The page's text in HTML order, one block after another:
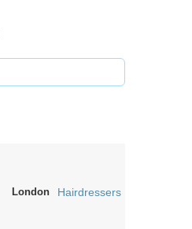
London Hairdressers